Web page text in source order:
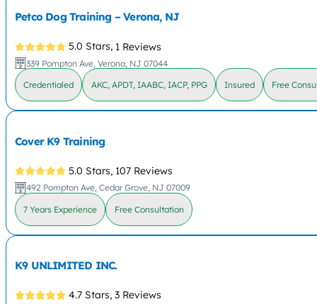
Petco Dog Training – Verona, NJ
5.0 Stars, 1 Reviews
339 Pompton Ave, Verona, NJ 07044
Credentialed AKC, APDT, IAABC, IACP, PPG Insured Free
Cover K9 Training
5.0 Stars, 107 Reviews
492 Pompton Ave, Cedar Grove, NJ 07009
7 Years Experience Free Consultation
K9 UNLIMITED INC.
4.7 Stars, 3 Reviews